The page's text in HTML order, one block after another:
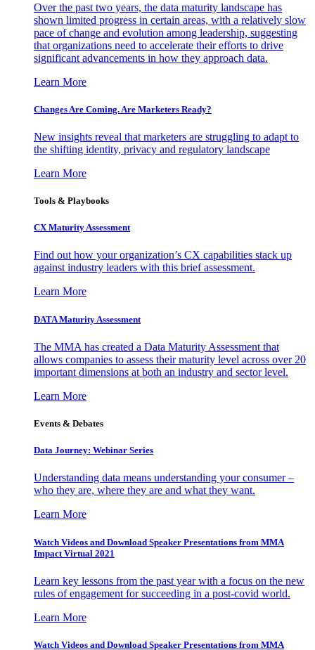
Over the past two years, the data maturity landscape has
shown limited progress in certain areas, with a relatively slow
pace of change and evolution among leadership, suggesting
that organizations need to accelerate their efforts to drive
significant advancements in how they approach data.
Learn More
Changes Are Coming. Are Marketers Ready?
New insights reveal that marketers are struggling to adapt to
the shifting identity, privacy and regulatory landscape
Learn More
Tools & Playbooks
CX Maturity Assessment
Find out how your organization’s CX capabilities stack up
against industry leaders with this brief assessment.
Learn More
DATA Maturity Assessment
The MMA has created a Data Maturity Assessment that
allows companies to assess their maturity level across over 20
important dimensions at both an industry and sector level.
Learn More
Events & Debates
Data Journey: Webinar Series
Understanding data means understanding your consumer –
who they are, where they are and what they want.
Learn More
Watch Videos and Download Speaker Presentations from MMA
Impact Virtual 2021
Learn key lessons from the past year with a focus on the new
rules of engagement for succeeding in a post-covid world.
Learn More
Watch Videos and Download Speaker Presentations from MMA